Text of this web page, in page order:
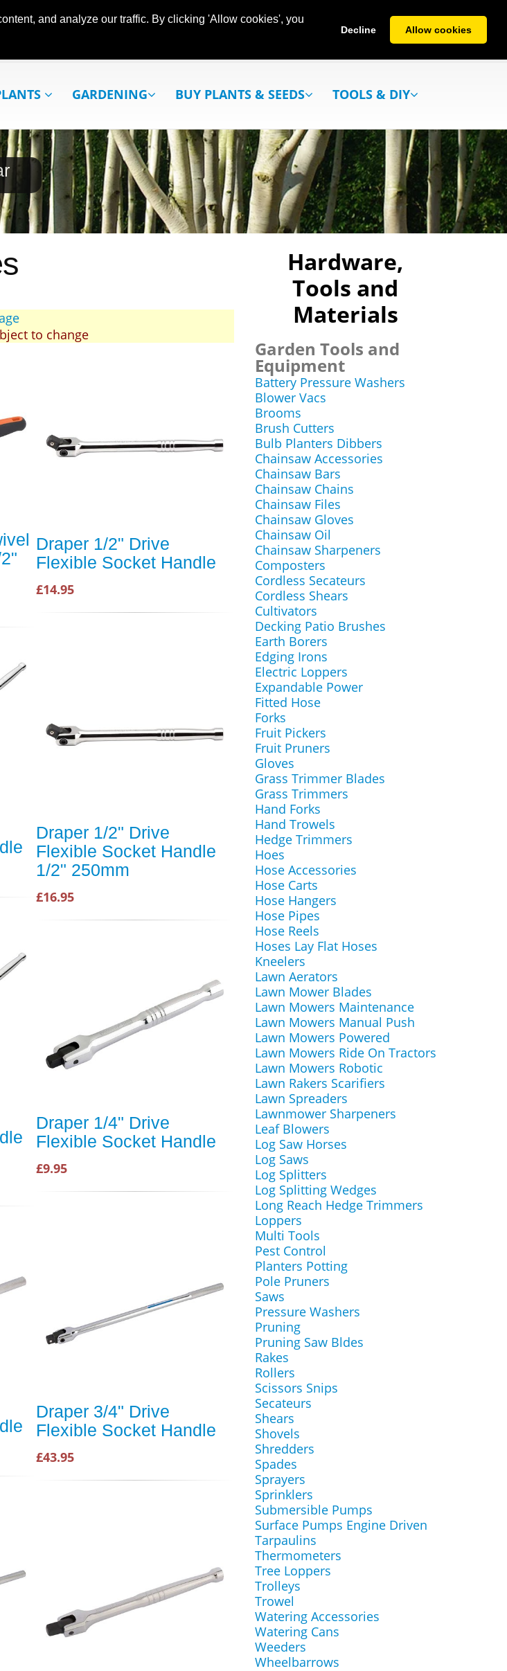
and analyze our traffic. By clicking 'Allow cookies', you
Decline Allow cookies
GARDENING BUY PLANTS & SEEDS TOOLS & DIY
to change
Draper 1/2" Drive
Flexible Socket Handle
£14.95
Draper 1/2" Drive
Flexible Socket Handle
1/2" 250mm
£16.95
Draper 1/4" Drive
Flexible Socket Handle
£9.95
Draper 3/4" Drive
Flexible Socket Handle
£43.95
Hardware,
Tools and
Materials
Garden Tools and
Equipment
Battery Pressure Washers
Blower Vacs
Brooms
Brush Cutters
Bulb Planters Dibbers
Chainsaw Accessories
Chainsaw Bars
Chainsaw Chains
Chainsaw Files
Chainsaw Gloves
Chainsaw Oil
Chainsaw Sharpeners
Composters
Cordless Secateurs
Cordless Shears
Cultivators
Decking Patio Brushes
Earth Borers
Edging Irons
Electric Loppers
Expandable Power
Fitted Hose
Forks
Fruit Pickers
Fruit Pruners
Gloves
Grass Trimmer Blades
Grass Trimmers
Hand Forks
Hand Trowels
Hedge Trimmers
Hoes
Hose Accessories
Hose Carts
Hose Hangers
Hose Pipes
Hose Reels
Hoses Lay Flat Hoses
Kneelers
Lawn Aerators
Lawn Mower Blades
Lawn Mowers Maintenance
Lawn Mowers Manual Push
Lawn Mowers Powered
Lawn Mowers Ride On Tractors
Lawn Mowers Robotic
Lawn Rakers Scarifiers
Lawn Spreaders
Lawnmower Sharpeners
Leaf Blowers
Log Saw Horses
Log Saws
Log Splitters
Log Splitting Wedges
Long Reach Hedge Trimmers
Loppers
Multi Tools
Pest Control
Planters Potting
Pole Pruners
Saws
Pressure Washers
Pruning
Pruning Saw Bldes
Rakes
Rollers
Scissors Snips
Secateurs
Shears
Shovels
Shredders
Spades
Sprayers
Sprinklers
Submersible Pumps
Surface Pumps Engine Driven
Tarpaulins
Thermometers
Tree Loppers
Trolleys
Trowel
Watering Accessories
Watering Cans
Weeders
Wheelbarrows